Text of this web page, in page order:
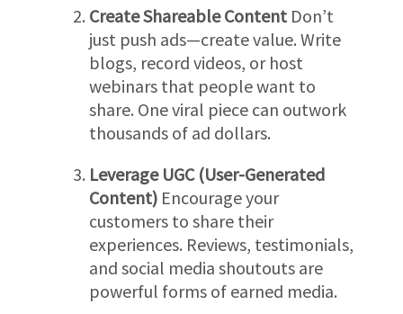
Create Shareable Content Don’t
just push ads—create value. Write
blogs, record videos, or host
webinars that people want to
share. One viral piece can outwork
thousands of ad dollars.
Leverage UGC (User-Generated
Content) Encourage your
customers to share their
experiences. Reviews, testimonials,
and social media shoutouts are
powerful forms of earned media.